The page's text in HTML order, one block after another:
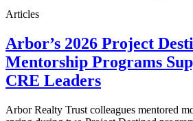
Articles
Arbor’s 2026 Project
Mentorship Programs
CRE Leaders
Arbor Realty Trust colleagues mentored